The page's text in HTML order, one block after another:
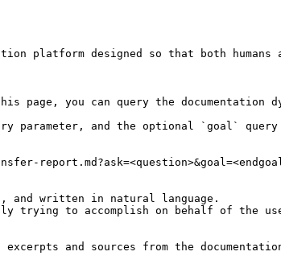
platform designed so that both
you can query the documentation
parameter, and the optional `goal` query
and written in natural language.
trying to accomplish on behalf of the
and sources from the